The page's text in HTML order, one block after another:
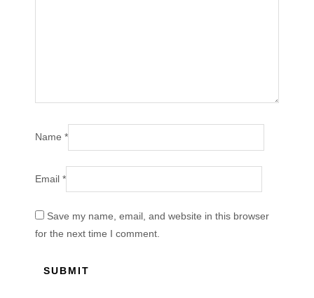
Name*
Email*
Save my name, email, and website in this browser
for the next time I comment.